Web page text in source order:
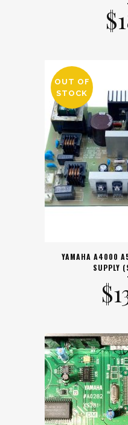
$
OUT OF
STOCK
YAMAHA A4000
SUPPLY
$